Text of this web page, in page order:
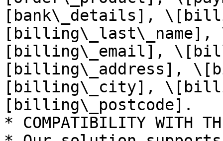
[bank\_details],
[billing\_email],
[billing\_address],
[billing\_city],
[billing\_postcode].
* COMPATIBILITY WITH